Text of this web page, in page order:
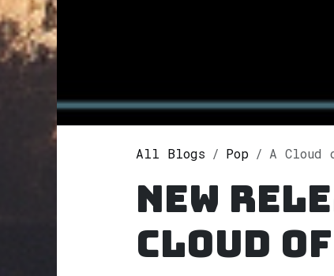
All Blogs Pop A Cloud of
New
Cloud of